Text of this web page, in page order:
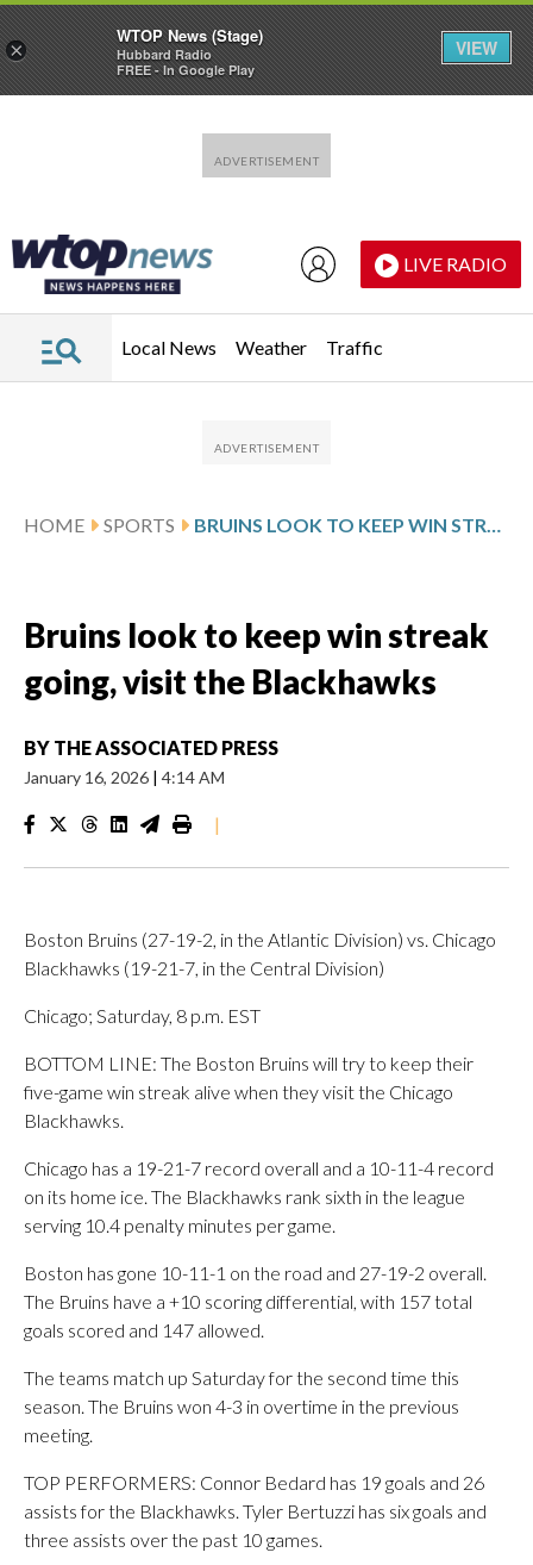
LIVE RADIO
Local News Weather Traffic
HOME SPORTS BRUINS LOOK TO KEEP WIN STREAK GOING, VISIT THE BLACKHAWKS
Bruins look to keep win streak
going, visit the Blackhawks
BY THE ASSOCIATED PRESS
January 16, 2026 | 4:14 AM
|
Boston Bruins (27-19-2, in the Atlantic Division) vs. Chicago
Blackhawks (19-21-7, in the Central Division)
Chicago; Saturday, 8 p.m. EST
BOTTOM LINE: The Boston Bruins will try to keep their
five-game win streak alive when they visit the Chicago
Blackhawks.
Chicago has a 19-21-7 record overall and a 10-11-4 record
on its home ice. The Blackhawks rank sixth in the league
serving 10.4 penalty minutes per game.
Boston has gone 10-11-1 on the road and 27-19-2 overall.
The Bruins have a +10 scoring differential, with 157 total
goals scored and 147 allowed.
The teams match up Saturday for the second time this
season. The Bruins won 4-3 in overtime in the previous
meeting.
TOP PERFORMERS: Connor Bedard has 19 goals and 26
assists for the Blackhawks. Tyler Bertuzzi has six goals and
three assists over the past 10 games.
×
WTOP News (Stage)
Hubbard Radio
FREE - In Google Play
VIEW